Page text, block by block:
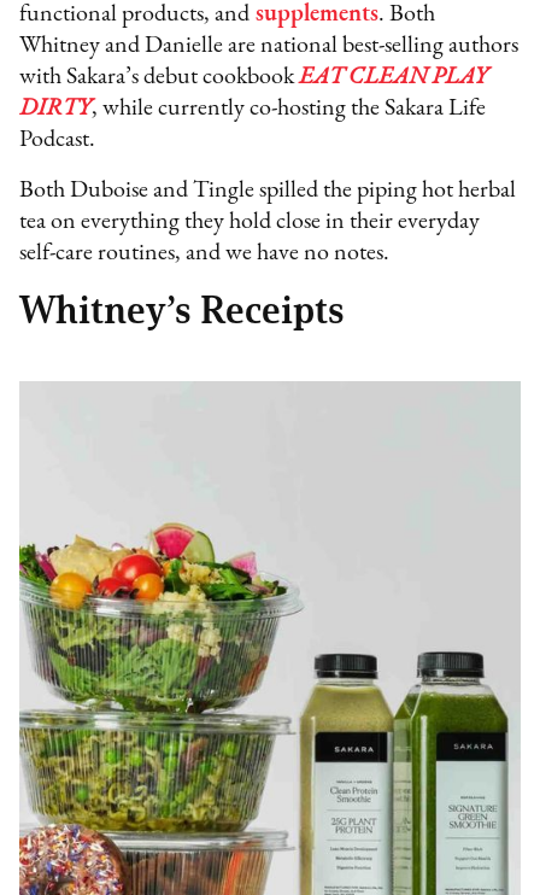
functional products, and supplements. Both
Whitney and Danielle are national best-selling authors
with Sakara’s debut cookbookEAT CLEAN PLAY
DIRTY, while currently co-hosting the Sakara Life
Podcast.
Both Duboise and Tingle spilled the piping hot herbal
tea on everything they hold close in their everyday
self-care routines, and we have no notes.
Whitney’s Receipts